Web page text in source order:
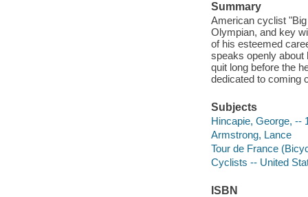
Summary
American cyclist
Olympian, and key
of his esteemed
speaks openly about
quit long before the
dedicated to coming
Subjects
Hincapie, George, --
Armstrong, Lance
Tour de France
Cyclists -- United
ISBN